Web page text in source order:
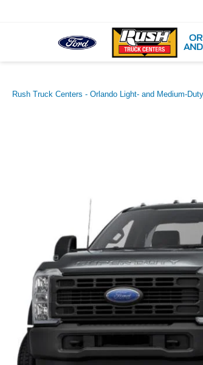
Rush Truck Centers - Orlando Light- and Medium-Duty